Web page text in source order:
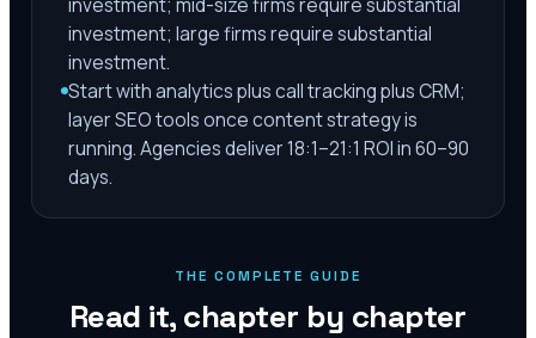
investment; large firms require substantial
investment.
Start with analytics plus call tracking plus CRM;
layer SEO tools once content strategy is
running. Agencies deliver 18:1–21:1 ROI in 60–90
days.
THE COMPLETE GUIDE
Read it, chapter by chapter